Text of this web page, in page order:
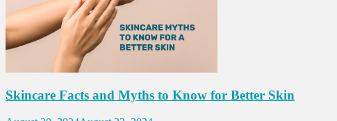
Skincare Facts and Myths to Know for Better Skin